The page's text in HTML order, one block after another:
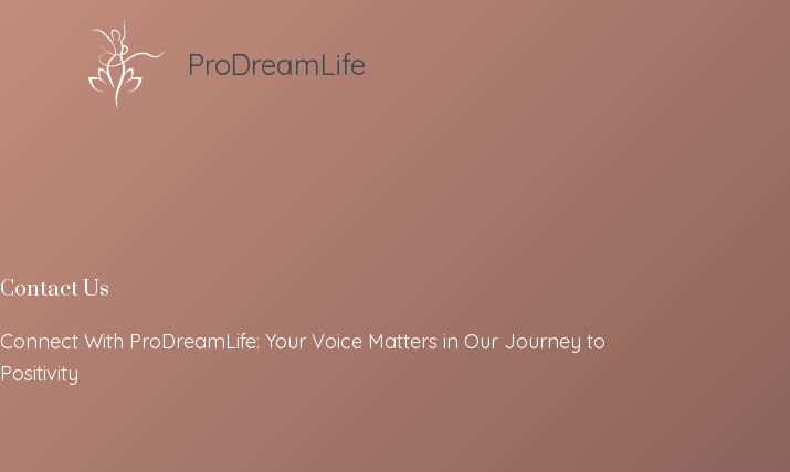
ProDreamLife
Contact Us
Connect With ProDreamLife: Your Voice Matters in Our Journey to
Positivity